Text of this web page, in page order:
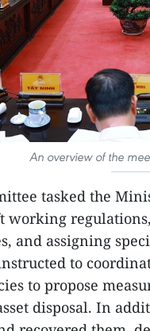
An overview of the
tasked the
working
and assigning
to
to propose
disposal. In